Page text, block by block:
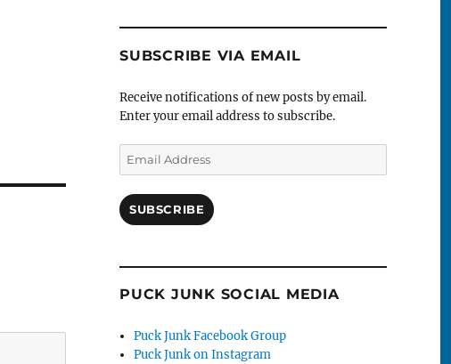
SUBSCRIBE VIA EMAIL
Receive notifications of new posts by email.
Enter your email address to subscribe.
Email
Address
SUBSCRIBE
PUCK JUNK SOCIAL MEDIA
Puck Junk Facebook Group
Puck Junk on Instagram